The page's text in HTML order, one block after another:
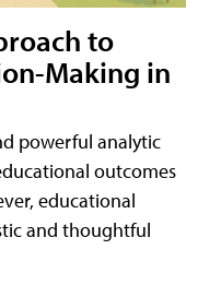
to
Making in
powerful analytic
outcomes
educational
and thoughtful